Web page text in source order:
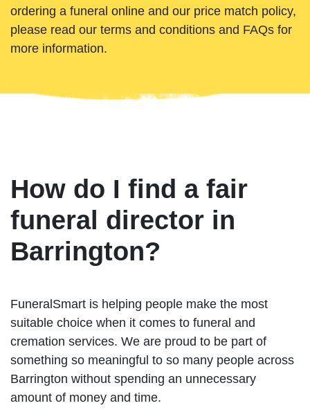
ordering a funeral online and our price match policy,
please read our terms and conditions and FAQs for
more information.
How do I find a fair
funeral director in
Barrington?
FuneralSmart is helping people make the most
suitable choice when it comes to funeral and
cremation services. We are proud to be part of
something so meaningful to so many people across
Barrington without spending an unnecessary
amount of money and time.